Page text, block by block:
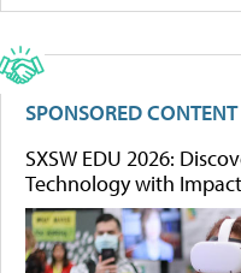
SPONSORED CONTENT
SXSW EDU 2026:
Technology with Impact